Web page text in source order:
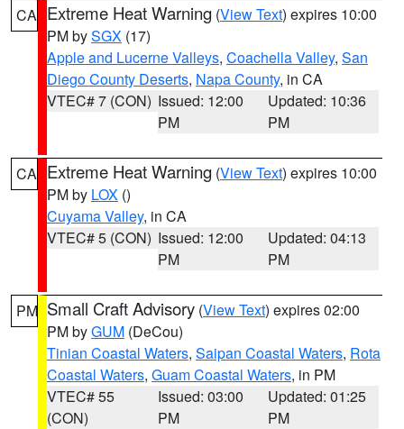
CA Extreme Heat Warning (View Text) expires 10:00
PM bySGX (17)
Apple and Lucerne Valleys, Coachella Valley, San
Diego County Deserts, Napa County, in CA
VTEC# 7 (CON) Issued: 12:00
PM
Updated: 10:36
PM
CA Extreme Heat Warning (View Text) expires 10:00
PM by LOX ()
Cuyama Valley, in CA
VTEC# 5 (CON) Issued: 12:00
PM
Updated: 04:13
PM
PM Small Craft Advisory (View Text) expires 02:00
PM byGUM (DeCou)
Tinian Coastal Waters, Saipan Coastal Waters, Rota
Coastal Waters, Guam Coastal Waters, in PM
VTEC# 55
(CON)
Issued: 03:00
PM
Updated: 01:25
PM